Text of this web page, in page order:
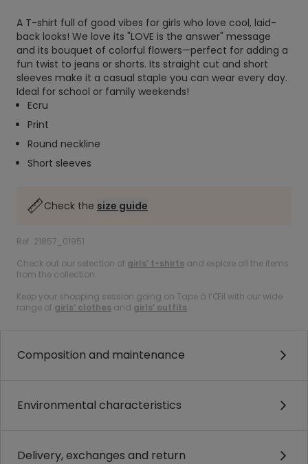
A T-shirt full of good vibes for girls who love cool, laid-
back looks! We love its "LOVE is the answer" message
and its bouquet of colorful flowers—perfect for adding a
fun twist to jeans or shorts. Its straight cut and short
sleeves make it a casual staple you can wear every day.
Ideal for school or family weekends!
Ecru
Print
Round neckline
Short sleeves
Check the size guide
Ref. 21857_01951
Check out our selection of girls’ t-shirts and explore all the items
from the collection.
Keep your shopping session going on Tape à l’Œil with our wide
range of girls’ clothes and girls’ outfits.
Composition and maintenance
Environmental characteristics
Delivery, exchanges and return